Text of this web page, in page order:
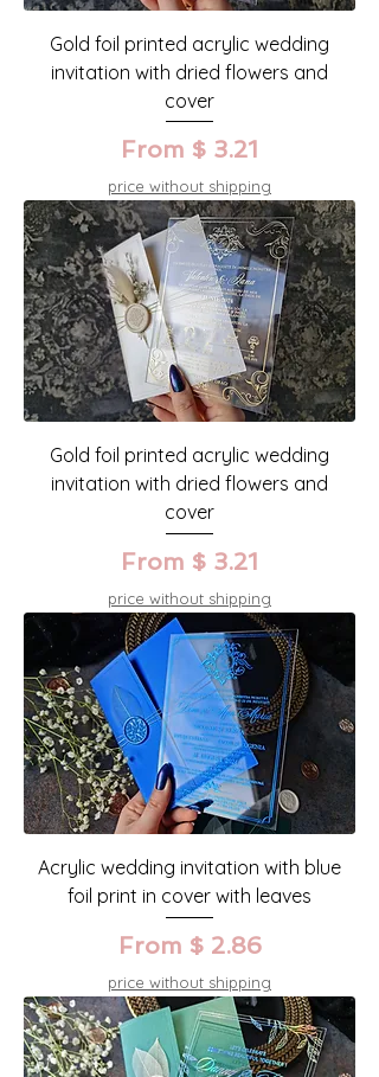
Gold foil printed acrylic wedding
invitation with dried flowers and
cover
From $ 3.21
price without shipping
Gold foil printed acrylic wedding
invitation with dried flowers and
cover
From $ 3.21
price without shipping
Acrylic wedding invitation with blue
foil print in cover with leaves
From $ 2.86
price without shipping